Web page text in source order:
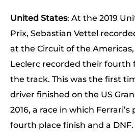
United States: At the 2019
Prix, Sebastian Vettel
at the Circuit of the
Leclerc recorded their fourth
the track. This was the first
driver finished on the US
2016, a race in which
fourth place finish and a DNF.